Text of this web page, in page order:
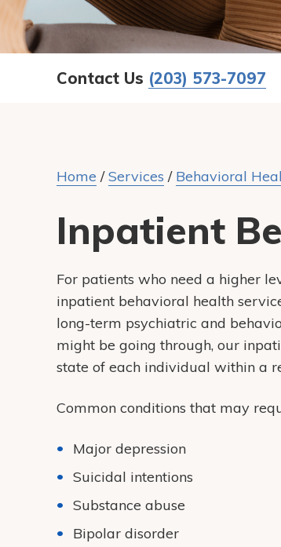
Contact Us (203) 573-7097
Home /Services / Behavioral
Inpatient
For patients who need a higher
inpatient behavioral health
long-term psychiatric and
might be going through, our
state of each individual within a
Common conditions that may
Major depression
Suicidal intentions
Substance abuse
Bipolar disorder